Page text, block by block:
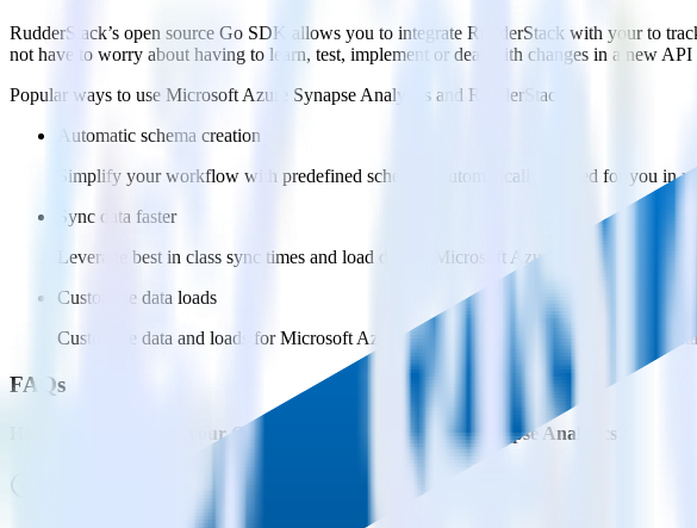
RudderStack’s open source Go SDK allows you to integrate RudderStack with your to
not have to worry about having to learn, test, implement or deal with changes in a new
Popular ways to use Microsoft Azure Synapse Analytics and RudderStack
Automatic schema creation
Simplify your workflow with predefined schemas, automatically created for you in
Sync data faster
Leverage best in class sync times and load data to Microsoft Azure Synapse
Customize data loads
Customize data and loads for Microsoft Azure Synapse Analytics across multiple
FAQs
How do you integrate your Go app with Microsoft Azure Synapse Analytics?